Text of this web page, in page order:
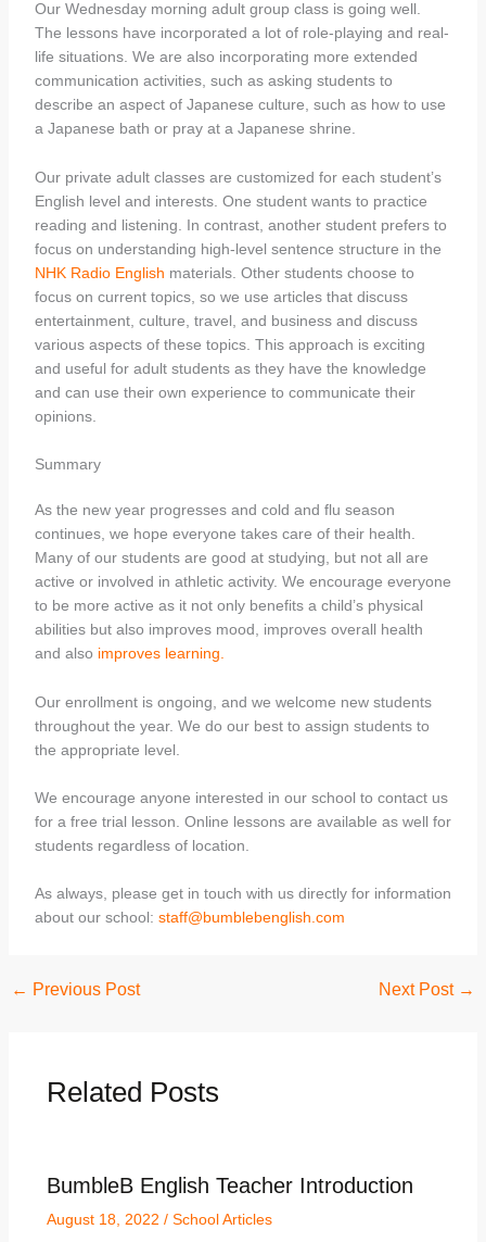
Our Wednesday morning adult group class is going well.
The lessons have incorporated a lot of role-playing and real-
life situations. We are also incorporating more extended
communication activities, such as asking students to
describe an aspect of Japanese culture, such as how to use
a Japanese bath or pray at a Japanese shrine.
Our private adult classes are customized for each student’s
English level and interests. One student wants to practice
reading and listening. In contrast, another student prefers to
focus on understanding high-level sentence structure in the
NHK Radio English materials. Other students choose to
focus on current topics, so we use articles that discuss
entertainment, culture, travel, and business and discuss
various aspects of these topics. This approach is exciting
and useful for adult students as they have the knowledge
and can use their own experience to communicate their
opinions.
Summary
As the new year progresses and cold and flu season
continues, we hope everyone takes care of their health.
Many of our students are good at studying, but not all are
active or involved in athletic activity. We encourage everyone
to be more active as it not only benefits a child’s physical
abilities but also improves mood, improves overall health
and also improves learning.
Our enrollment is ongoing, and we welcome new students
throughout the year. We do our best to assign students to
the appropriate level.
We encourage anyone interested in our school to contact us
for a free trial lesson. Online lessons are available as well for
students regardless of location.
As always, please get in touch with us directly for information
about our school: staff@bumblebenglish.com
← Previous Post Next Post →
Related Posts
BumbleB English Teacher Introduction
August 18, 2022 / School Articles